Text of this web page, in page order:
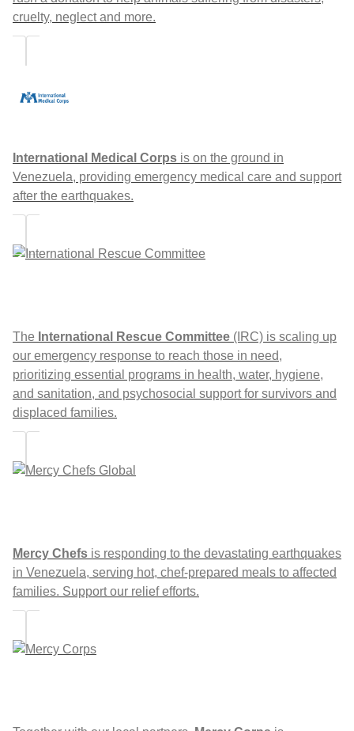
cruelty, neglect and more.
International Medical Corps is on the ground in
Venezuela, providing emergency medical care and support
after the earthquakes.
The International Rescue Committee (IRC) is scaling up
our emergency response to reach those in need,
prioritizing essential programs in health, water, hygiene,
and sanitation, and psychosocial support for survivors and
displaced families.
Mercy Chefs is responding to the devastating earthquakes
in Venezuela, serving hot, chef-prepared meals to affected
families. Support our relief efforts.